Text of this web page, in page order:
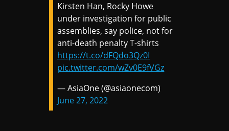
Kirsten Han, Rocky Howe
under investigation for public
assemblies, say police, not for
anti-death penalty T-shirts
https://t.co/dFQdo3Qz0I
pic.twitter.com/wZv0E9fVGz
— AsiaOne (@asiaonecom)
June 27, 2022